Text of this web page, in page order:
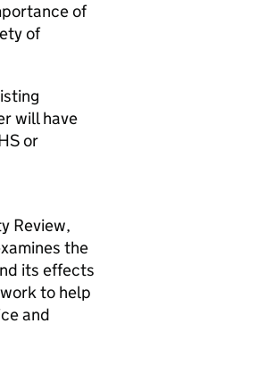
of
of
will have
or
Review,
the
its effects
to help
and